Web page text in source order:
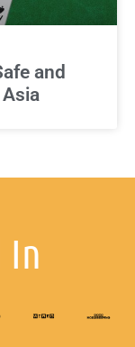
and
In